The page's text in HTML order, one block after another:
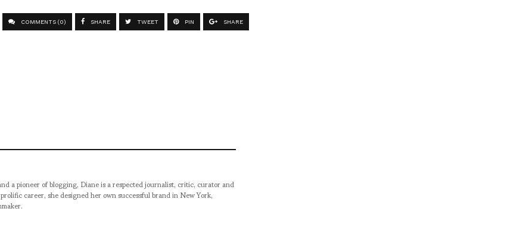
COMMENTS (0) SHARE TWEET PIN SHARE
a pioneer of blogging, Diane is a respected journalist, critic, curator and
career, she designed her own successful brand in New York,